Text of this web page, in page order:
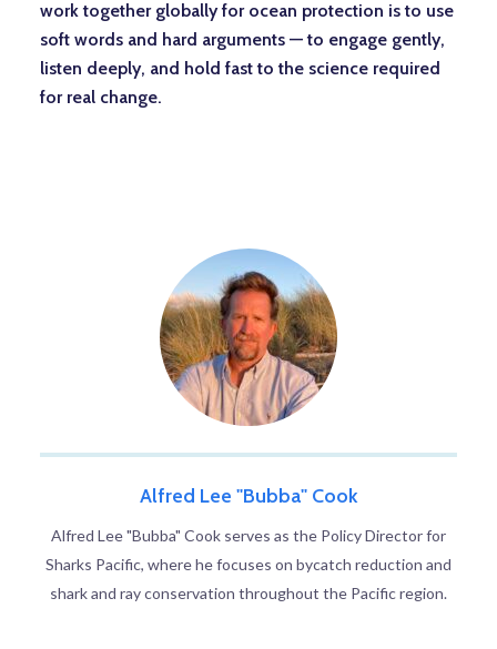
work together globally for ocean protection is to use
soft words and hard arguments — to engage gently,
listen deeply, and hold fast to the science required
for real change.
Alfred Lee "Bubba" Cook
Alfred Lee "Bubba" Cook serves as the Policy Director for
Sharks Pacific, where he focuses on bycatch reduction and
shark and ray conservation throughout the Pacific region.